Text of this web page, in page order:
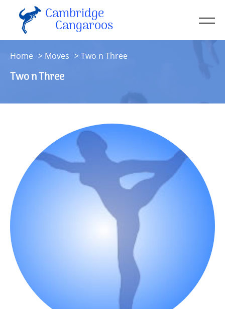
Cambridge
Cangaroos
About
Resources
Contact
Account
Home Moves Two n Three
Two n Three